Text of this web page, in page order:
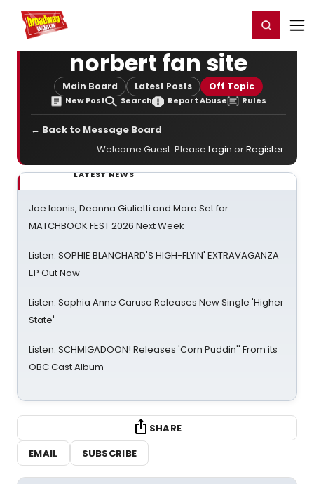
Home For You Register/Login
norbert fan site
Main Board Latest Posts Off Topic
New Post Search Report Abuse Rules
← Back to Message Board
Welcome Guest. Please Login orRegister.
LATEST NEWS
Joe Iconis, Deanna Giulietti and More Set for
MATCHBOOK FEST 2026 Next Week
Listen: SOPHIE BLANCHARD'S HIGH-FLYIN' EXTRAVAGANZA
EP Out Now
Listen: Sophia Anne Caruso Releases New Single 'Higher
State'
Listen: SCHMIGADOON! Releases 'Corn Puddin'' From its
OBC Cast Album
SHARE
EMAIL
SUBSCRIBE